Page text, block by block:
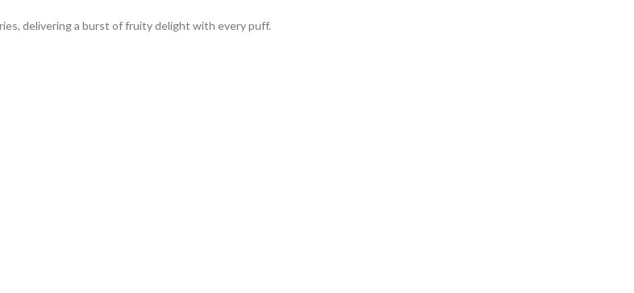
delivering a burst of fruity delight with every puff.